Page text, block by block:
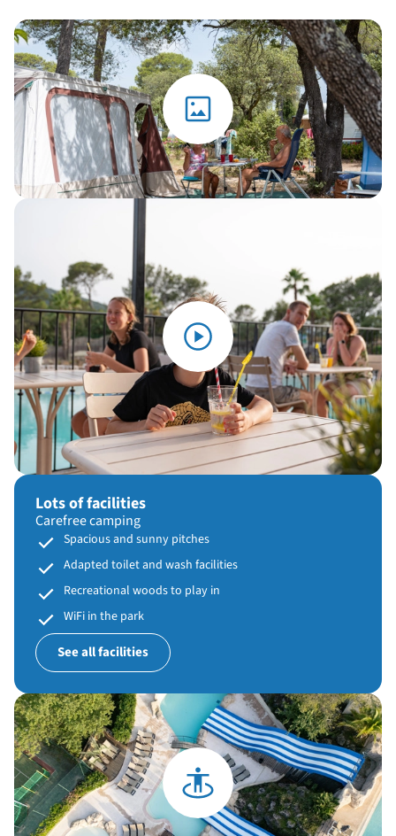
Lots of facilities
Carefree camping
Spacious and sunny pitches
Adapted toilet and wash facilities
Recreational woods to play in
WiFi in the park
See all facilities